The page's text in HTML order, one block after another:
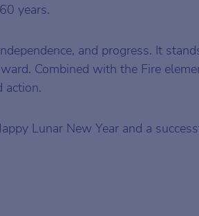
years.
and progress. It
Combined with the Fire
action.
Lunar New Year and a